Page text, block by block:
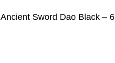
Ancient Sword Dao Black – 6